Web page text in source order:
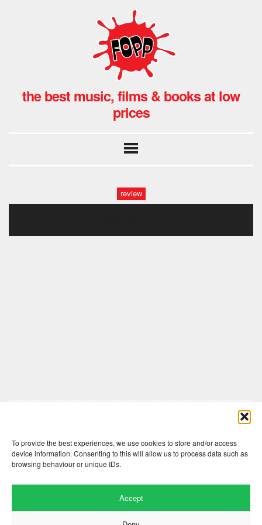
To provide the best experiences, we use cookies to store and/or access
device information. Consenting to this will allow us to process data such as
browsing behaviour or unique IDs.
Accept
the best music, films & books at low
prices
review